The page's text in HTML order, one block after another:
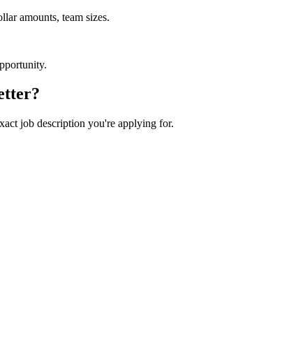
amounts, team sizes.
job description you're applying for.